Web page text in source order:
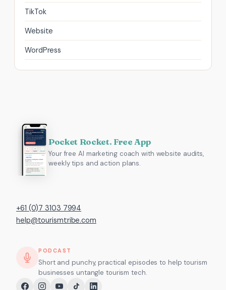
TikTok
Website
WordPress
Pocket Rocket. Free App
Your free AI marketing coach with website audits,
weekly tips and action plans.
+61 (0)7 3103 7994
help@tourismtribe.com
PODCAST
Short and punchy, practical episodes to help tourism
businesses untangle tourism tech.